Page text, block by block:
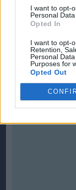
I want to opt-
Personal
Opted In
I want to opt-
Retention,
Personal
Purposes for
Opted Out
hope to
seasons to come."